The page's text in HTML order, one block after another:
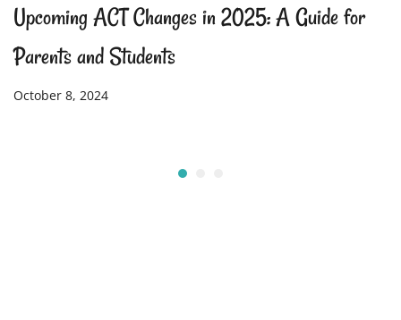
Upcoming ACT Changes in 2025: A Guide for
Parents and Students
October 8, 2024